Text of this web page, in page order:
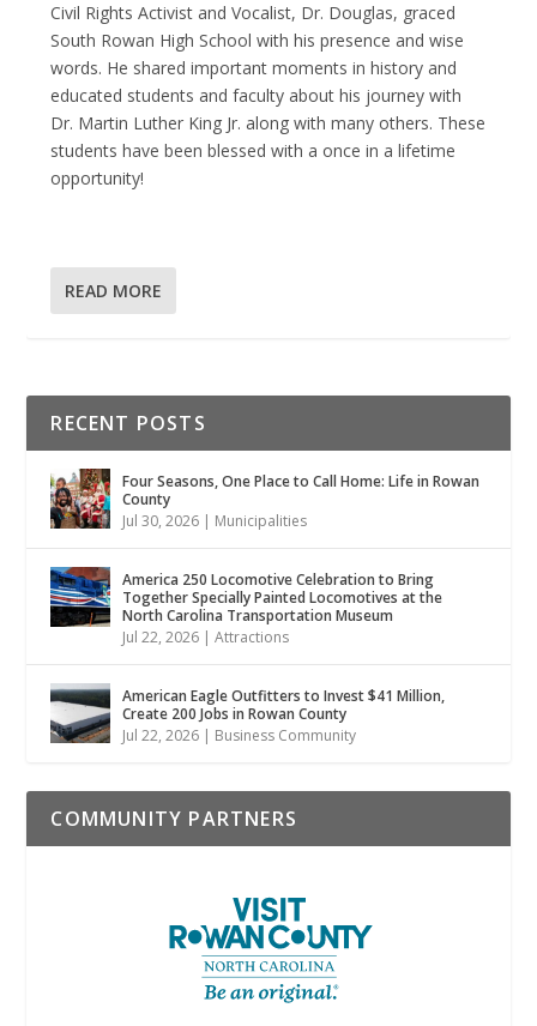
Civil Rights Activist and Vocalist, Dr. Douglas, graced
South Rowan High School with his presence and wise
words. He shared important moments in history and
educated students and faculty about his journey with
Dr. Martin Luther King Jr. along with many others. These
students have been blessed with a once in a lifetime
opportunity!
READ MORE
RECENT POSTS
Four Seasons, One Place to Call Home: Life in Rowan
County
Jul 30, 2026 | Municipalities
America 250 Locomotive Celebration to Bring
Together Specially Painted Locomotives at the
North Carolina Transportation Museum
Jul 22, 2026 |Attractions
American Eagle Outfitters to Invest $41 Million,
Create 200 Jobs in Rowan County
Jul 22, 2026 | Business Community
COMMUNITY PARTNERS